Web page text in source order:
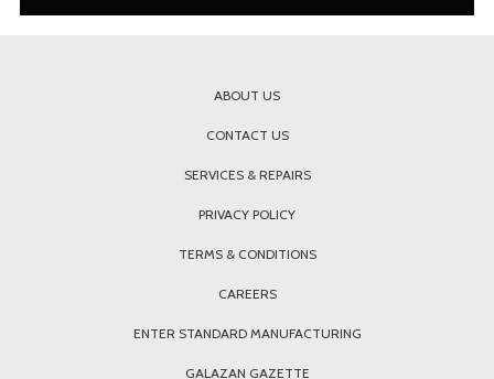
ABOUT US
CONTACT US
SERVICES & REPAIRS
PRIVACY POLICY
TERMS & CONDITIONS
CAREERS
ENTER STANDARD MANUFACTURING
GALAZAN GAZETTE